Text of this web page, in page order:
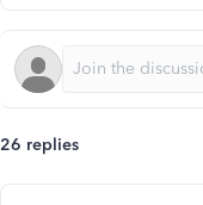
26 replies